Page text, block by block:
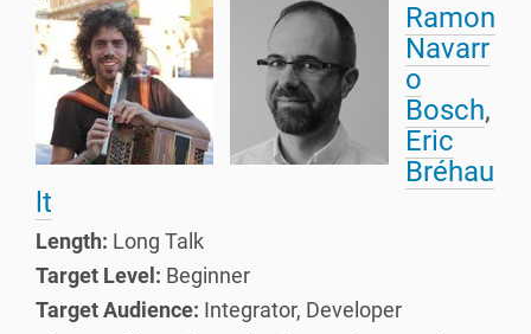
Ramon
Navarr
o
Bosch,
Eric
Bréhau
lt
Length: Long Talk
Target Level: Beginner
Target Audience: Integrator, Developer